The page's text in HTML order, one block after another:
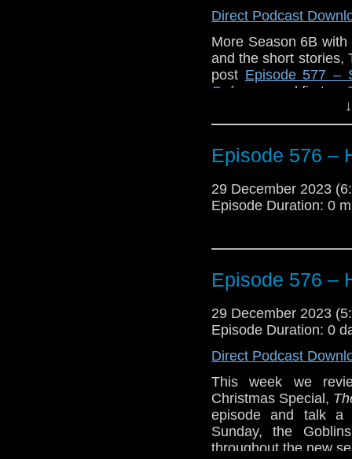
Direct Podcast
More Season 6B
and the short stories,
post Episode 577 –
Oaf appeared first on
Episode 576 –
29 December 2023
Episode Duration: 0
Episode 576 –
29 December 2023
Episode Duration: 0
Direct Podcast
This week we
Christmas Special,
episode and talk a
Sunday, the
throughout the new